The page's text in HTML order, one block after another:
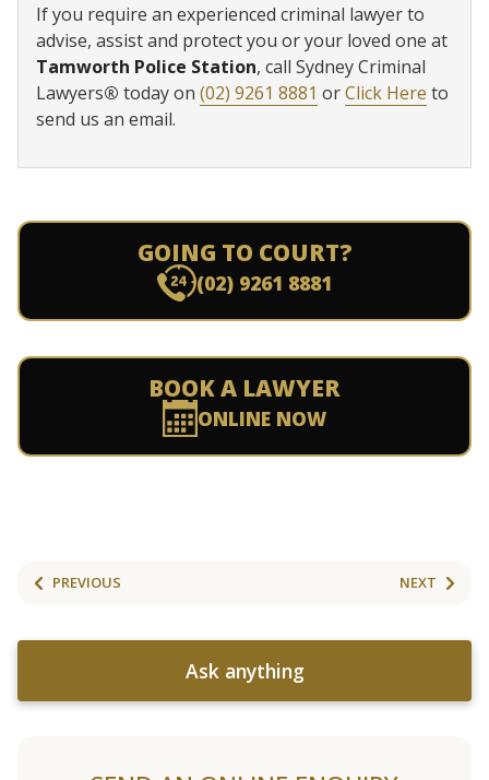
If you require an experienced criminal lawyer to
advise, assist and protect you or your loved one at
Tamworth Police Station, call Sydney Criminal
Lawyers® today on (02) 9261 8881 orClick Here to
send us an email.
GOING TO COURT?
(02) 9261 8881
BOOK A LAWYER
ONLINE NOW
PREVIOUS NEXT
Ask anything